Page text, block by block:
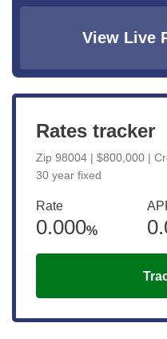
View Live
Rates tracker
Zip 98004 | $800,000 |
30 year fixed
Rate
0.000%